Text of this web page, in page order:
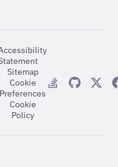
Sitemap
Cookie
Preferences
Cookie
Policy